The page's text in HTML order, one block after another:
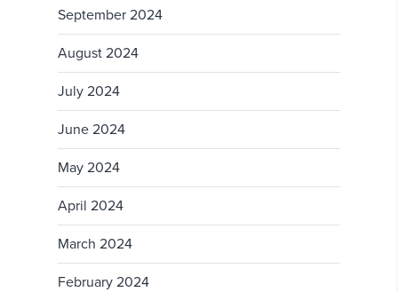
September 2024
August 2024
July 2024
June 2024
May 2024
April 2024
March 2024
February 2024